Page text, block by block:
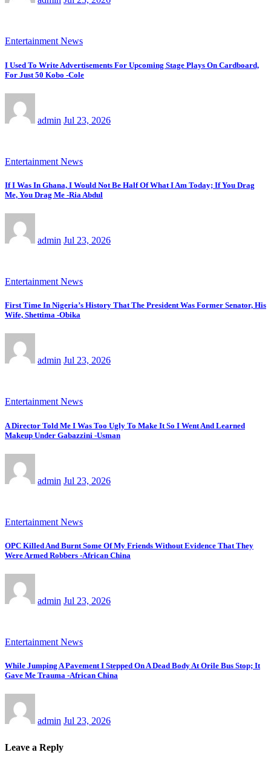
Entertainment News
I Used To Write Advertisements For Upcoming Stage Plays On Cardboard,
For Just 50 Kobo -Cole
admin Jul 23, 2026
Entertainment News
If I Was In Ghana, I Would Not Be Half Of What I Am Today; If You Drag
Me, You Drag Me -Ria Abdul
admin Jul 23, 2026
Entertainment News
First Time In Nigeria’s History That The President Was Former Senator, His
Wife, Shettima -Obika
admin Jul 23, 2026
Entertainment News
A Director Told Me I Was Too Ugly To Make It So I Went And Learned
Makeup Under Gabazzini -Usman
admin Jul 23, 2026
Entertainment News
OPC Killed And Burnt Some Of My Friends Without Evidence That They
Were Armed Robbers -African China
admin Jul 23, 2026
Entertainment News
While Jumping A Pavement I Stepped On A Dead Body At Orile Bus Stop; It
Gave Me Trauma -African China
admin Jul 23, 2026
Leave a Reply